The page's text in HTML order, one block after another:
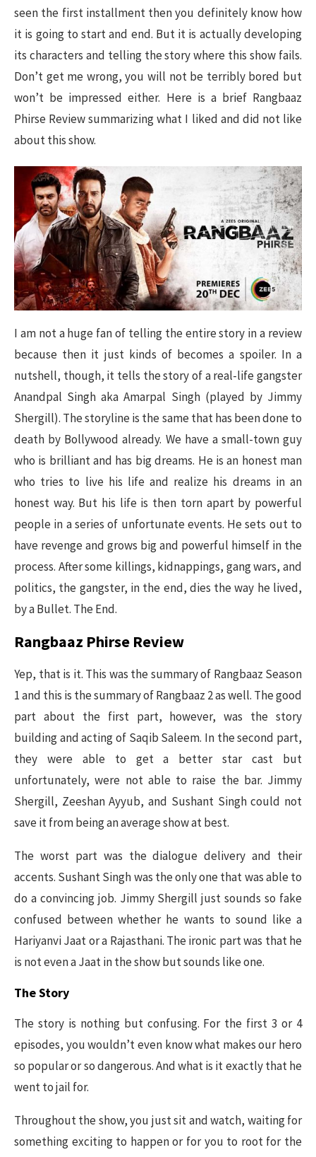
seen the first installment then you definitely know how
it is going to start and end. But it is actually developing
its characters and telling the story where this show fails.
Don’t get me wrong, you will not be terribly bored but
won’t be impressed either. Here is a brief Rangbaaz
Phirse Review summarizing what I liked and did not like
about this show.
I am not a huge fan of telling the entire story in a review
because then it just kinds of becomes a spoiler. In a
nutshell, though, it tells the story of a real-life gangster
Anandpal Singh aka Amarpal Singh (played by Jimmy
Shergill). The storyline is the same that has been done to
death by Bollywood already. We have a small-town guy
who is brilliant and has big dreams. He is an honest man
who tries to live his life and realize his dreams in an
honest way. But his life is then torn apart by powerful
people in a series of unfortunate events. He sets out to
have revenge and grows big and powerful himself in the
process. After some killings, kidnappings, gang wars, and
politics, the gangster, in the end, dies the way he lived,
by a Bullet. The End.
Rangbaaz Phirse Review
Yep, that is it. This was the summary of Rangbaaz Season
1 and this is the summary of Rangbaaz 2 as well. The good
part about the first part, however, was the story
building and acting of Saqib Saleem. In the second part,
they were able to get a better star cast but
unfortunately, were not able to raise the bar. Jimmy
Shergill, Zeeshan Ayyub, and Sushant Singh could not
save it from being an average show at best.
The worst part was the dialogue delivery and their
accents. Sushant Singh was the only one that was able to
do a convincing job. Jimmy Shergill just sounds so fake
confused between whether he wants to sound like a
Hariyanvi Jaat or a Rajasthani. The ironic part was that he
is not even a Jaat in the show but sounds like one.
The Story
The story is nothing but confusing. For the first 3 or 4
episodes, you wouldn’t even know what makes our hero
so popular or so dangerous. And what is it exactly that he
went to jail for.
Throughout the show, you just sit and watch, waiting for
something exciting to happen or for you to root for the